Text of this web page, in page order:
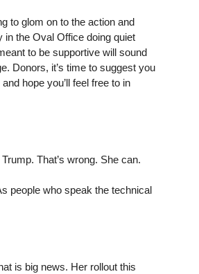
to glom on to the action and
in the Oval Office doing quiet
to be supportive will sound
Donors, it’s time to suggest you
hope you’ll feel free to in
That’s wrong. She can.
people who speak the technical
is big news. Her rollout this